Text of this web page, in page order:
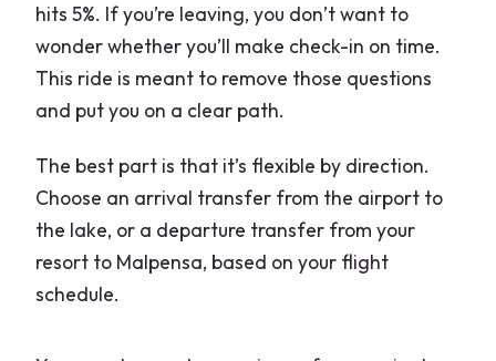
hits 5%. If you’re leaving, you don’t want to
wonder whether you’ll make check-in on time.
This ride is meant to remove those questions
and put you on a clear path.
The best part is that it’s flexible by direction.
Choose an arrival transfer from the airport to
the lake, or a departure transfer from your
resort to Malpensa, based on your flight
schedule.